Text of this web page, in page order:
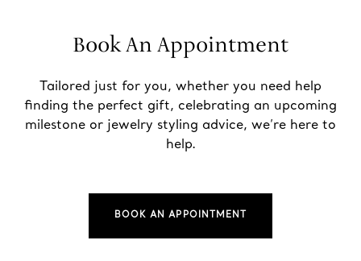
Book An Appointment
Tailored just for you, whether you need help
finding the perfect gift, celebrating an upcoming
milestone or jewelry styling advice, we’re here to
help.
BOOK AN APPOINTMENT